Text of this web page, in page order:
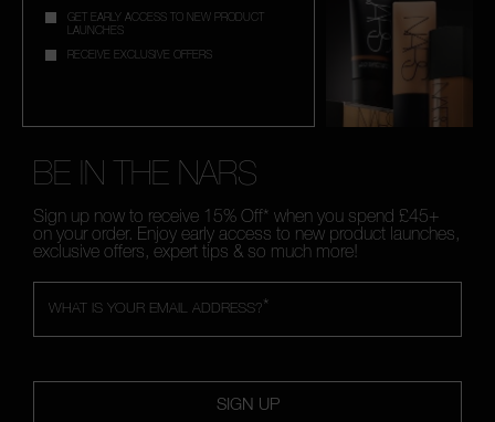
GET EARLY ACCESS TO NEW PRODUCT
LAUNCHES
RECEIVE EXCLUSIVE OFFERS
BE IN THE NARS
Sign up now to receive 15% Off* when you spend £45+
on your order. Enjoy early access to new product launches,
exclusive offers, expert tips & so much more!
*
WHAT IS YOUR EMAIL ADDRESS?
SIGN UP